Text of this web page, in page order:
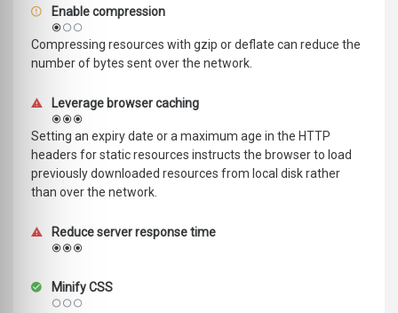
Enable compression
Compressing resources with gzip or deflate can reduce the
number of bytes sent over the network.
Leverage browser caching
Setting an expiry date or a maximum age in the HTTP
headers for static resources instructs the browser to load
previously downloaded resources from local disk rather
than over the network.
Reduce server response time
Minify CSS